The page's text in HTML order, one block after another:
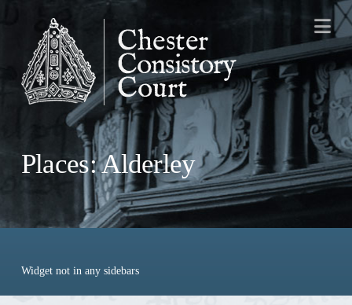
Places: Alderley
Widget not in any sidebars